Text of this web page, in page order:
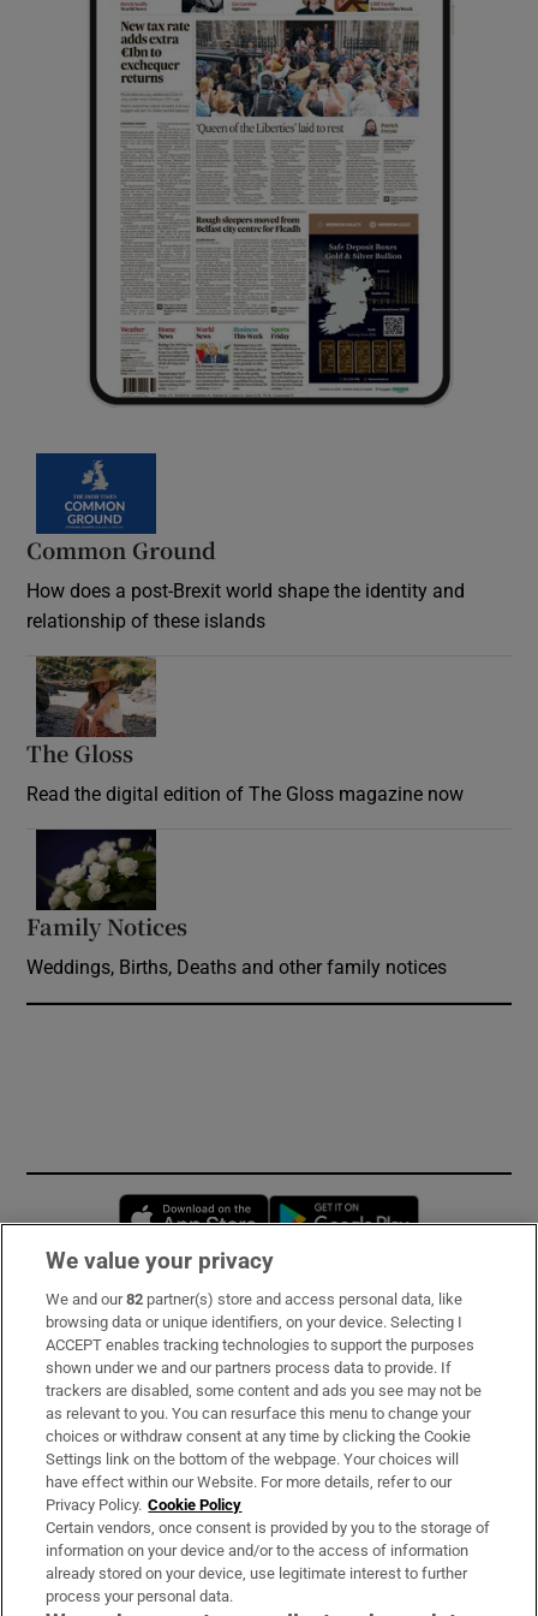
Common Ground
How does a post-Brexit world shape the identity and
relationship of these islands
The Gloss
Read the digital edition of The Gloss magazine now
Family Notices
Weddings, Births, Deaths and other family notices
Opens in new window
Subscribe
Support
About Us
Irish Times Products & Services
OUR PARTNERS:
We value your privacy
We and our82 partner(s) store and access personal data, like
browsing data or unique identifiers, on your device. Selecting I
ACCEPT enables tracking technologies to support the purposes
shown under we and our partners process data to provide. If
trackers are disabled, some content and ads you see may not be
as relevant to you. You can resurface this menu to change your
choices or withdraw consent at any time by clicking the Cookie
Settings link on the bottom of the webpage. Your choices will
have effect within our Website. For more details, refer to our
Privacy Policy. Cookie Policy
Certain vendors, once consent is provided by you to the storage of
information on your device and/or to the access of information
already stored on your device, use legitimate interest to further
process your personal data.